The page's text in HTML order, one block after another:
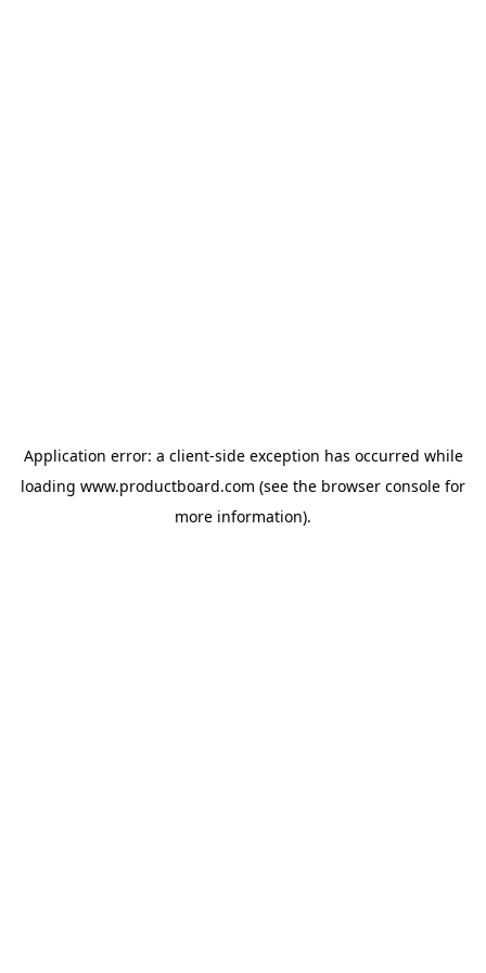
Application error: a client-side exception has occurred while
loading www.productboard.com (see the browser console for
more information).